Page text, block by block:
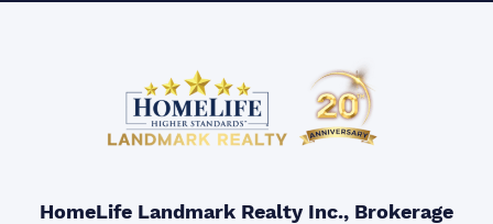
HomeLife Landmark Realty Inc., Brokerage